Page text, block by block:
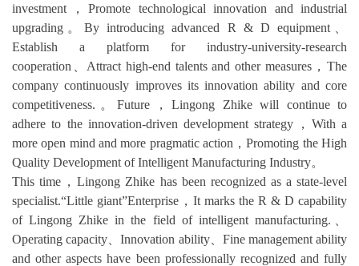
investment，Promote technological innovation and industrial
upgrading。By introducing advanced R & D equipment、
Establish a platform for industry-university-research
cooperation、Attract high-end talents and other measures，The
company continuously improves its innovation ability and core
competitiveness.。Future，Lingong Zhike will continue to
adhere to the innovation-driven development strategy，With a
more open mind and more pragmatic action，Promoting the High
Quality Development of Intelligent Manufacturing Industry。
This time，Lingong Zhike has been recognized as a state-level
specialist.“Little giant”Enterprise，It marks the R & D capability
of Lingong Zhike in the field of intelligent manufacturing.、
Operating capacity、Innovation ability、Fine management ability
and other aspects have been professionally recognized and fully